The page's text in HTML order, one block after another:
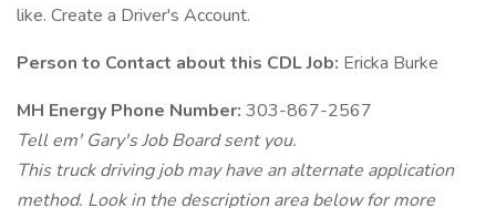
like. Create a Driver's Account.
Person to Contact about this CDL Job: Ericka Burke
MH Energy Phone Number: 303-867-2567
Tell em' Gary's Job Board sent you.
This truck driving job may have an alternate application
method. Look in the description area below for more